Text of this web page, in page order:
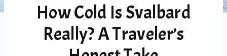
How Cold Is Svalbard
Really? A Traveler’s